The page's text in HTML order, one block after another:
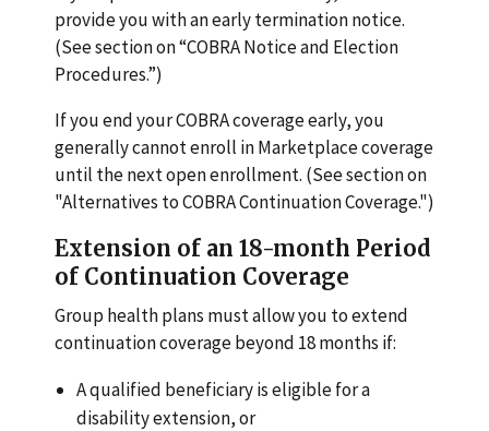
provide you with an early termination notice.
(See section on “COBRA Notice and Election
Procedures.”)
If you end your COBRA coverage early, you
generally cannot enroll in Marketplace coverage
until the next open enrollment. (See section on
"Alternatives to COBRA Continuation Coverage.")
Extension of an 18-month Period
of Continuation Coverage
Group health plans must allow you to extend
continuation coverage beyond 18 months if:
A qualified beneficiary is eligible for a
disability extension, or